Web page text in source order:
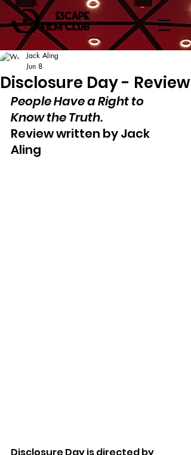
Disclosure Day - Review
Jack Aling
Jun 8
People Have a Right to
Know the Truth.
Review written by Jack
Aling
Disclosure Day is directed by